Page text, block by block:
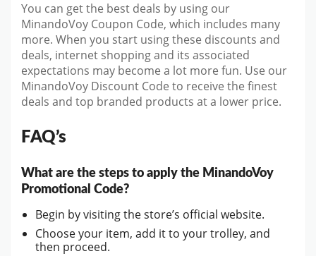
You can get the best deals by using our
MinandoVoy Coupon Code, which includes many
more. When you start using these discounts and
deals, internet shopping and its associated
expectations may become a lot more fun. Use our
MinandoVoy Discount Code to receive the finest
deals and top branded products at a lower price.
FAQ’s
What are the steps to apply the MinandoVoy
Promotional Code?
Begin by visiting the store’s official website.
Choose your item, add it to your trolley, and
then proceed.